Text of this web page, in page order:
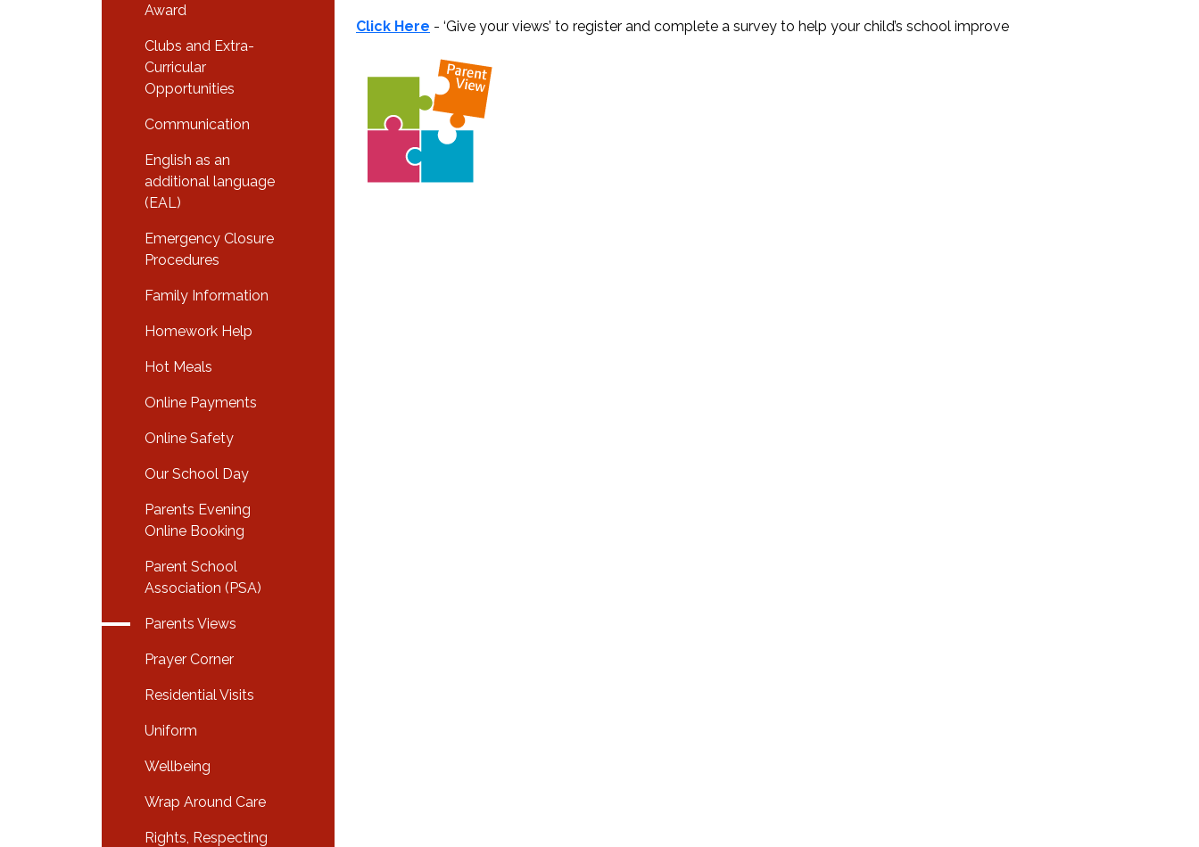
Click Here - ‘Give your views’ to register and complete a survey to help your child’s school improve
Award
Clubs and Extra-
Curricular
Opportunities
Communication
English as an
additional language
(EAL)
Emergency Closure
Procedures
Family Information
Homework Help
Hot Meals
Online Payments
Online Safety
Our School Day
Parents Evening
Online Booking
Parent School
Association (PSA)
Parents Views
Prayer Corner
Residential Visits
Uniform
Wellbeing
Wrap Around Care
Rights, Respecting